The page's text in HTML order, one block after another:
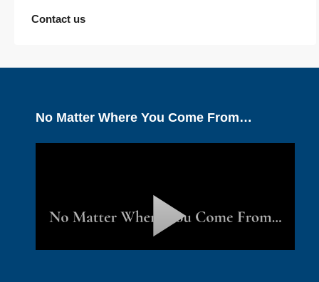
Contact us
No Matter Where You Come From…